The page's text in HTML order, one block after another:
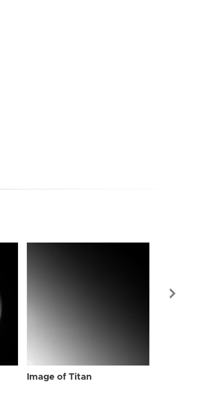
Image of Titan